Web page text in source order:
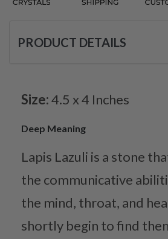
PRODUCT DETAILS
Size:4.5 x 4 Inches
Deep Meaning
Lapis Lazuli is a stone
the communicative
the mind, throat, and
shortly begin to find